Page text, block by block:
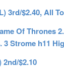
3rd/$2.40, All
Of Thrones
3 Strome h11
2nd/$2.10